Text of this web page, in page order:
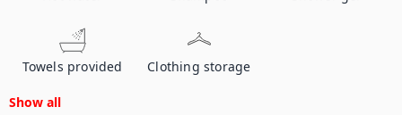
Towels provided Clothing storage
Show all